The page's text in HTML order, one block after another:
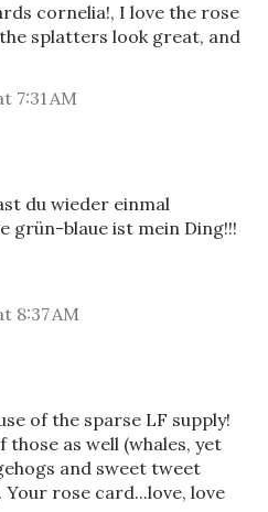
cornelia!, I love the rose
splatters look great, and
7:31 AM
du wieder einmal
grün-blaue ist mein Ding!!!
8:37 AM
of the sparse LF supply!
as well (whales, yet
and sweet tweet
rose card...love, love